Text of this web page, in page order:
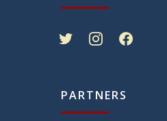
PARTNERS